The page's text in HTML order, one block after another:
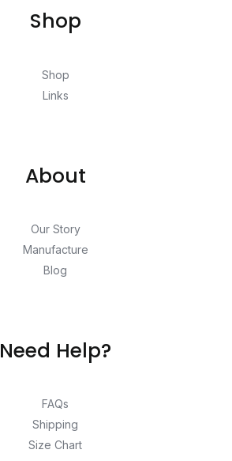
Shop
Shop
Links
About
Our Story
Manufacture
Blog
Need Help?
FAQs
Shipping
Size Chart